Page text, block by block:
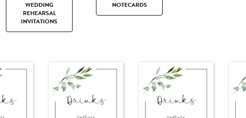
WEDDING
REHEARSAL
INVITATIONS
NOTECARDS